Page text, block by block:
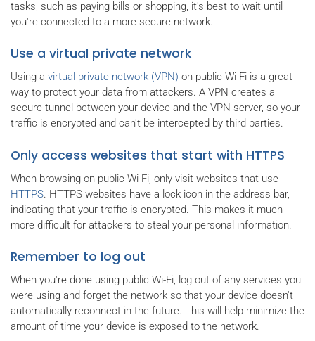
tasks, such as paying bills or shopping, it's best to wait until
you're connected to a more secure network.
Use a virtual private network
Using a virtual private network (VPN) on public Wi-Fi is a great
way to protect your data from attackers. A VPN creates a
secure tunnel between your device and the VPN server, so your
traffic is encrypted and can't be intercepted by third parties.
Only access websites that start with HTTPS
When browsing on public Wi-Fi, only visit websites that use
HTTPS . HTTPS websites have a lock icon in the address bar,
indicating that your traffic is encrypted. This makes it much
more difficult for attackers to steal your personal information.
Remember to log out
When you're done using public Wi-Fi, log out of any services you
were using and forget the network so that your device doesn't
automatically reconnect in the future. This will help minimize the
amount of time your device is exposed to the network.